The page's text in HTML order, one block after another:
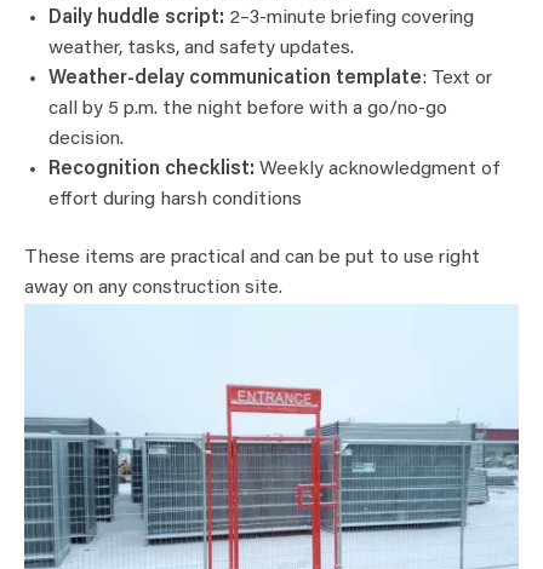
Daily huddle script: 2–3-minute briefing covering
weather, tasks, and safety updates.
Weather-delay communication template: Text or
call by 5 p.m. the night before with a go/no-go
decision.
Recognition checklist: Weekly acknowledgment of
effort during harsh conditions
These items are practical and can be put to use right
away on any construction site.